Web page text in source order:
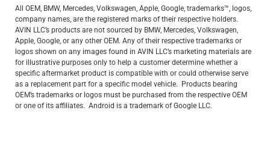
All OEM, BMW, Mercedes, Volkswagen, Apple, Google, trademarks™, logos,
company names, are the registered marks of their respective holders.
AVIN LLC’s products are not sourced by BMW, Mercedes, Volkswagen,
Apple, Google, or any other OEM. Any of their respective trademarks or
logos shown on any images found in AVIN LLC’s marketing materials are
for illustrative purposes only to help a customer determine whether a
specific aftermarket product is compatible with or could otherwise serve
as a replacement part for a specific model vehicle. Products bearing
OEM’s trademarks or logos must be purchased from the respective OEM
or one of its affiliates. Android is a trademark of Google LLC.